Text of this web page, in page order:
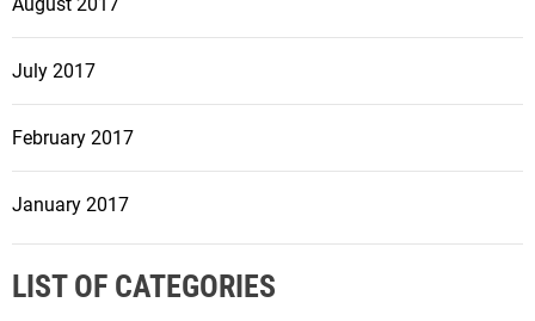
July 2017
February 2017
January 2017
LIST OF CATEGORIES